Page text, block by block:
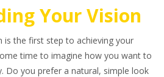
Your Vision
is the first step to achieving your
time to imagine how you want to
Do you prefer a natural, simple look